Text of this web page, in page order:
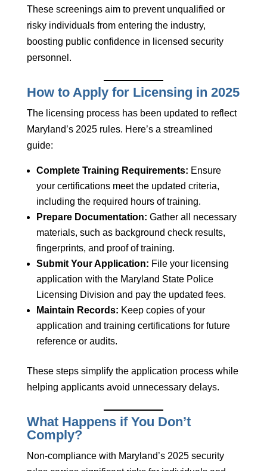
These screenings aim to prevent unqualified or
risky individuals from entering the industry,
boosting public confidence in licensed security
personnel.
How to Apply for Licensing in 2025
The licensing process has been updated to reflect
Maryland’s 2025 rules. Here’s a streamlined
guide:
Complete Training Requirements: Ensure
your certifications meet the updated criteria,
including the required hours of training.
Prepare Documentation: Gather all necessary
materials, such as background check results,
fingerprints, and proof of training.
Submit Your Application: File your licensing
application with the Maryland State Police
Licensing Division and pay the updated fees.
Maintain Records: Keep copies of your
application and training certifications for future
reference or audits.
These steps simplify the application process while
helping applicants avoid unnecessary delays.
What Happens if You Don’t
Comply?
Non-compliance with Maryland’s 2025 security